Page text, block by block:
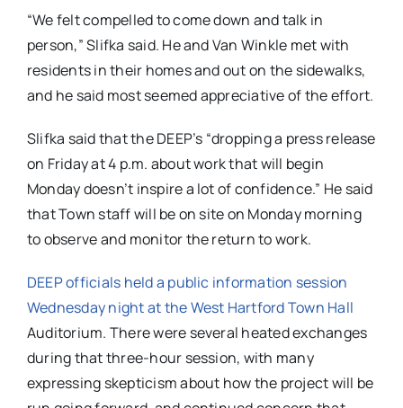
“We felt compelled to come down and talk in
person,” Slifka said. He and Van Winkle met with
residents in their homes and out on the sidewalks,
and he said most seemed appreciative of the effort.
Slifka said that the DEEP’s “dropping a press release
on Friday at 4 p.m. about work that will begin
Monday doesn’t inspire a lot of confidence.” He said
that Town staff will be on site on Monday morning
to observe and monitor the return to work.
DEEP officials held a public information session
Wednesday night at the West Hartford Town Hall
Auditorium. There were several heated exchanges
during that three-hour session, with many
expressing skepticism about how the project will be